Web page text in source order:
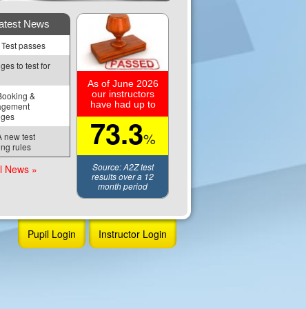
News
passes
to test for
&
new test
rules
News »
As of June 2026
our instructors
have had up to
73.3%
Source: A2Z test
results over a 12
month period
Instructor Login
Pupil Login